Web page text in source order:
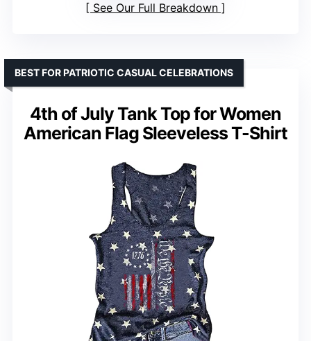
See Our Full Breakdown
4th of July Tank Top for Women
American Flag Sleeveless T-Shirt
BEST FOR PATRIOTIC CASUAL CELEBRATIONS